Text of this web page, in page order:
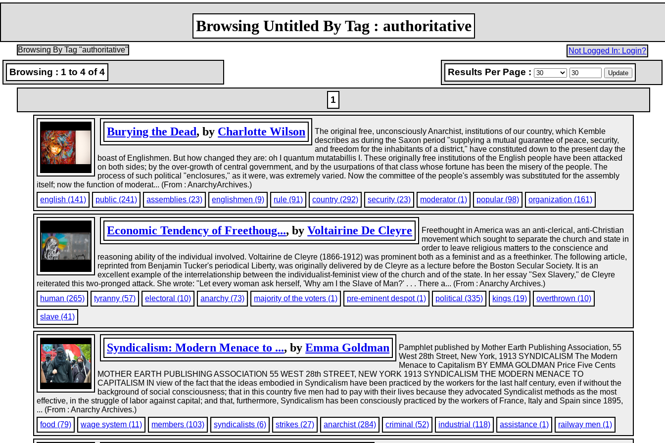
Browsing Untitled By Tag : authoritative
Browsing By Tag "authoritative" Not Logged In: Login?
Browsing : 1 to 4 of 4 Results Per Page :
1
Burying the Dead, by Charlotte Wilson
The original free, unconsciously Anarchist, institutions of our country, which Kemble
describes as during the Saxon period "supplying a mutual guarantee of peace, security,
and freedom for the inhabitants of a district," have constituted down to the present day the
boast of Englishmen. But how changed they are: oh I quantum mutatabillis I. These originally free institutions of the English people have been attacked
on both sides; by the over-growth of central government, and by the usurpations of that class whose fortune has been the misery of the people. The
process of such political "enclosures," as it were, was extremely varied. Now the committee of the people's assembly was substituted for the assembly
itself; now the function of moderat... (From : AnarchyArchives.)
english (141)
public (241) assemblies (23) englishmen (9) rule (91) country (292) security (23) moderator (1) popular (98) organization (161)
Economic Tendency of Freethoug..., byVoltairine De Cleyre
Freethought in America was an anti-clerical, anti-Christian
movement which sought to separate the church and state in
order to leave religious matters to the conscience and
reasoning ability of the individual involved. Voltairine de Cleyre (1866-1912) was prominent both as a feminist and as a freethinker. The following article,
reprinted from Benjamin Tucker's periodical Liberty, was originally delivered by de Cleyre as a lecture before the Boston Secular Society. It is an
excellent example of the interrelationship between the individualist-feminist view of the church and of the state. In her essay "Sex Slavery," de Cleyre
reiterated this two-pronged attack. She wrote: "Let every woman ask herself, 'Why am I the Slave of Man?' . . . There a... (From : Anarchy Archives.)
human (265)
tyranny (57) electoral (10) anarchy (73) majority of the voters (1) pre-eminent despot (1) political (335) kings (19) overthrown (10)
slave (41)
Syndicalism: Modern Menace to ..., byEmma Goldman
Pamphlet published by Mother Earth Publishing Association, 55
West 28th Street, New York, 1913 SYNDICALISM The Modern
Menace to Capitalism BY EMMA GOLDMAN Price Five Cents
MOTHER EARTH PUBLISHING ASSOCIATION 55 WEST 28th STREET, NEW YORK 1913 SYNDICALISM THE MODERN MENACE TO
CAPITALISM IN view of the fact that the ideas embodied in Syndicalism have been practiced by the workers for the last half century, even if without the
background of social consciousness; that in this country five men had to pay with their lives because they advocated Syndicalist methods as the most
effective, in the struggle of labor against capital; and that, furthermore, Syndicalism has been consciously practiced by the workers of France, Italy and Spain since 1895,
... (From : Anarchy Archives.)
food (79)
wage system (11) members (103) syndicalists (6) strikes (27) anarchist (284) criminal (52) industrial (118) assistance (1) railway men (1)